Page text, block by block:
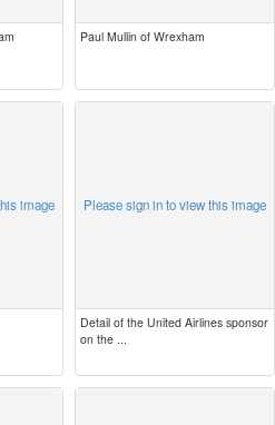
Paul Mullin of Wrexham
image Please sign in to view this image
Detail of the United Airlines sponsor
on the ...